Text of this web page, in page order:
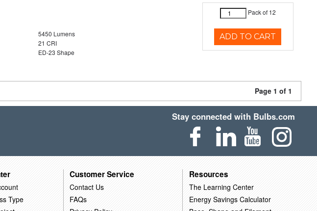
5450 Lumens
21 CRI
ED-23 Shape
Pack of 12
ADD TO CART
Page 1 of 1
Stay connected with Bulbs.com
Type
Customer Service
Contact Us
FAQs
Resources
The Learning Center
Energy Savings Calculator